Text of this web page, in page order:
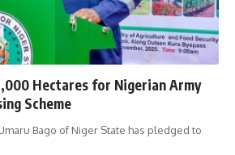
Hectares for Nigerian Army
Scheme
Bago of Niger State has pledged to